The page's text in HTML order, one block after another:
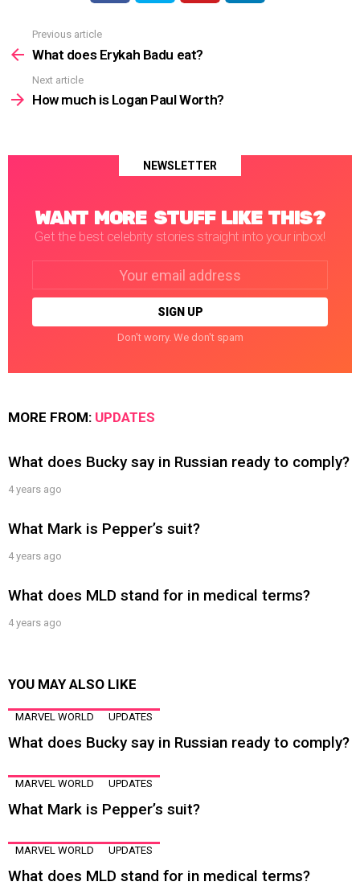
more
Previous article
What does Erykah Badu eat?
Next article
How much is Logan Paul Worth?
NEWSLETTER
WANT MORE STUFF LIKE THIS?
Get the best celebrity stories straight into your inbox!
Don't worry. We don't spam
MORE FROM: UPDATES
What does Bucky say in Russian ready to comply?
4 years ago
What Mark is Pepper’s suit?
4 years ago
What does MLD stand for in medical terms?
4 years ago
YOU MAY ALSO LIKE
MARVEL WORLD UPDATES
What does Bucky say in Russian ready to comply?
MARVEL WORLD UPDATES
What Mark is Pepper’s suit?
MARVEL WORLD UPDATES
What does MLD stand for in medical terms?